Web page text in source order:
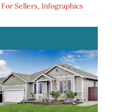
For Sellers, Infographics